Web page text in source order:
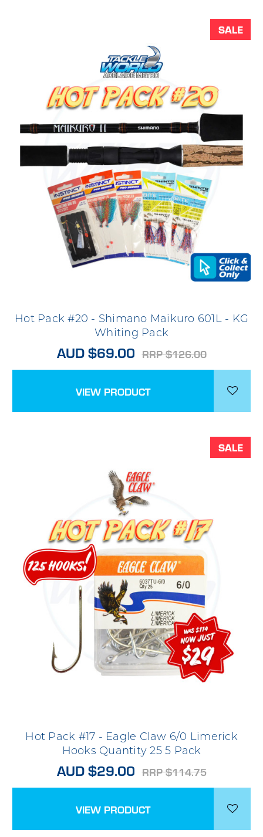
SALE
Hot Pack #20 - Shimano Maikuro 601L - KG
Whiting Pack
AUD $69.00 RRP $126.00
VIEW PRODUCT
SALE
Hot Pack #17 - Eagle Claw 6/0 Limerick
Hooks Quantity 25 5 Pack
AUD $29.00 RRP $114.75
VIEW PRODUCT